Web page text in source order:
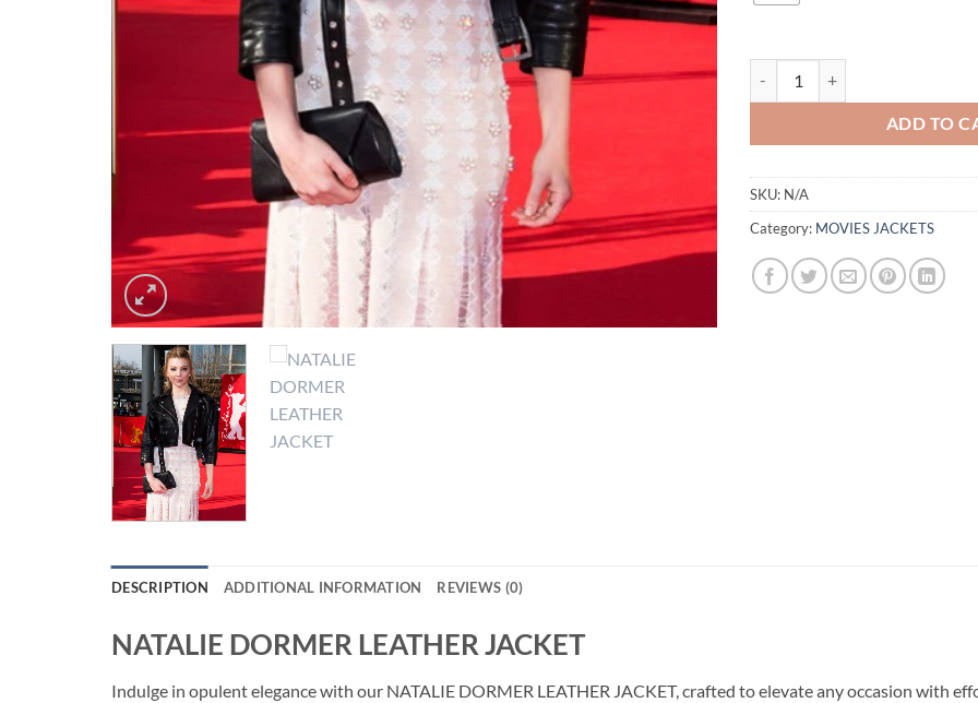
ADD TO
SKU: N/A
Category: MOVIES JACKETS
DESCRIPTION ADDITIONAL INFORMATION REVIEWS (0)
NATALIE DORMER LEATHER JACKET
Indulge in opulent elegance with our NATALIE DORMER LEATHER JACKET, crafted to elevate any occasion with